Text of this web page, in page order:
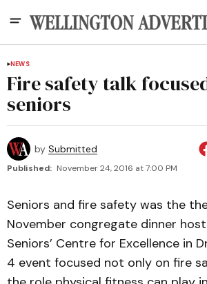
NEWS
Fire safety talk
seniors
by Submitted
Published: November 24, 2016 at 7:00 PM
Seniors and fire safety was the
November congregate dinner
Seniors’ Centre for Excellence in
4 event focused not only on fire